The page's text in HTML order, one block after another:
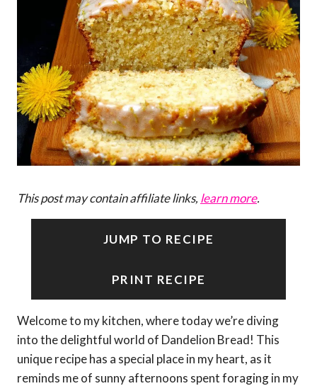
This post may contain affiliate links, learn more.
JUMP TO RECIPE
PRINT RECIPE
Welcome to my kitchen, where today we’re diving
into the delightful world of Dandelion Bread! This
unique recipe has a special place in my heart, as it
reminds me of sunny afternoons spent foraging in my